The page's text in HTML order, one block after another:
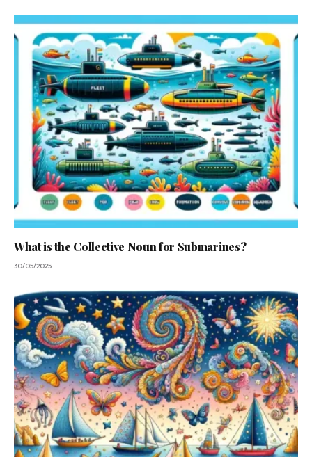
What is the Collective Noun for Submarines?
30/05/2025